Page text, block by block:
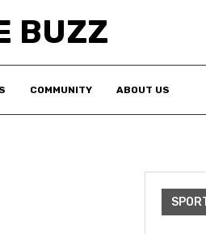
BUZZ
COMMUNITY ABOUT US